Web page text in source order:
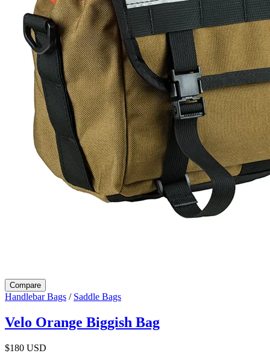
Compare
Handlebar Bags / Saddle Bags
Velo Orange Biggish Bag
$180 USD